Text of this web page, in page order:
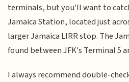
terminals, but you'll want to
Jamaica Station, located just
larger Jamaica LIRR stop. The
found between JFK's Terminal 5
I always recommend double-